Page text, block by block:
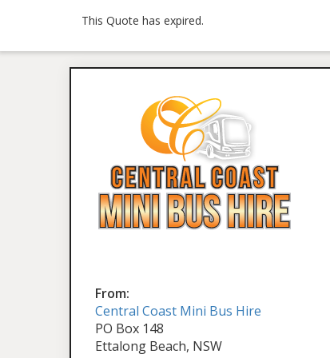
This Quote has expired.
From:
Central Coast Mini Bus Hire
PO Box 148
Ettalong Beach, NSW